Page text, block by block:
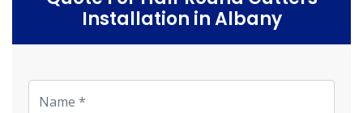
Installation in Albany